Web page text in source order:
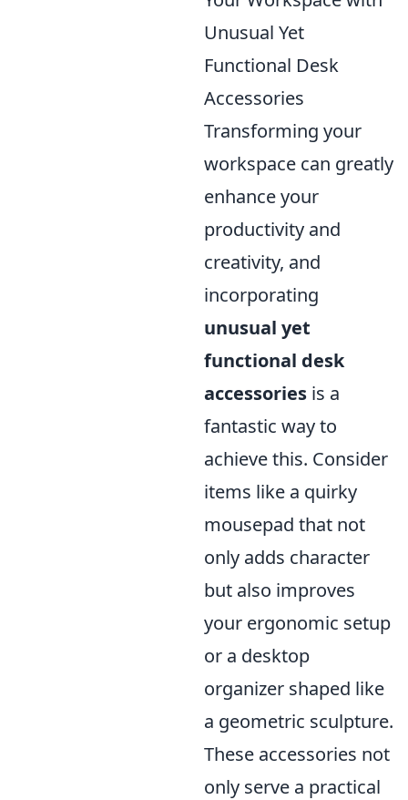
Unusual Yet
Functional Desk
Accessories
Transforming your
workspace can greatly
enhance your
productivity and
creativity, and
incorporating
unusual yet
functional desk
accessories is a
fantastic way to
achieve this. Consider
items like a quirky
mousepad that not
only adds character
but also improves
your ergonomic setup
or a desktop
organizer shaped like
a geometric sculpture.
These accessories not
only serve a practical